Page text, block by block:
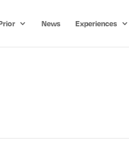
News Experiences